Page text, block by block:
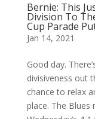
Bernie: This
Division To
Cup Parade
Jan 14, 2021
Good day.
divisiveness out
chance to relax
place. The Blues